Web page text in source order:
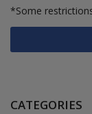
*Some
CATEGORIES